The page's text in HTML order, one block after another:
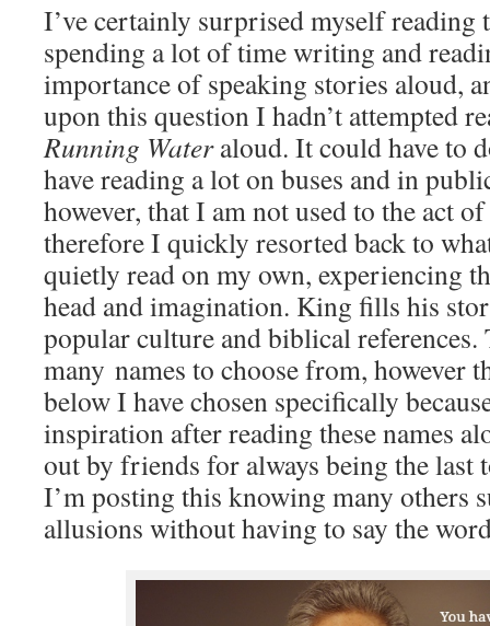
I’ve certainly surprised myself reading
spending a lot of time writing and
importance of speaking stories aloud,
upon this question I hadn’t attempted
Running Wateraloud. It could have to
have reading a lot on buses and in
however, that I am not used to the act
therefore I quickly resorted back to
quietly read on my own, experiencing
head and imagination. King fills his
popular culture and biblical references.
many names to choose from, however
below I have chosen specifically
inspiration after reading these names
out by friends for always being the last
I’m posting this knowing many others
allusions without having to say the